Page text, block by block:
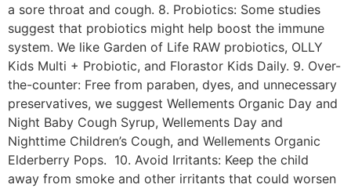
a sore throat and cough. 8. Probiotics: Some studies
suggest that probiotics might help boost the immune
system. We like Garden of Life RAW probiotics, OLLY
Kids Multi + Probiotic, and Florastor Kids Daily. 9. Over-
the-counter: Free from paraben, dyes, and unnecessary
preservatives, we suggest Wellements Organic Day and
Night Baby Cough Syrup, Wellements Day and
Nighttime Children’s Cough, and Wellements Organic
Elderberry Pops. 10. Avoid Irritants: Keep the child
away from smoke and other irritants that could worsen